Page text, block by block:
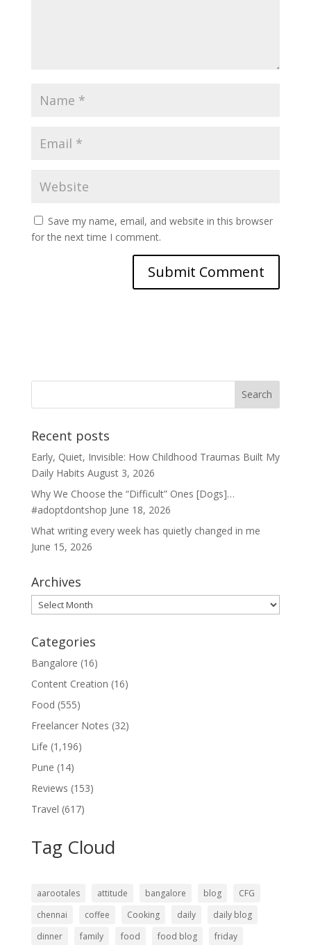
Save my name, email, and website in this browser
for the next time I comment.
Recent posts
Early, Quiet, Invisible: How Childhood Traumas Built My
Daily Habits August 3, 2026
Why We Choose the “Difficult” Ones [Dogs]…
#adoptdontshop June 18, 2026
What writing every week has quietly changed in me
June 15, 2026
Archives
Archives
Categories
Bangalore (16)
Content Creation (16)
Food (555)
Freelancer Notes (32)
Life (1,196)
Pune (14)
Reviews (153)
Travel (617)
Tag Cloud
aarootales attitude bangalore blog
CFG
chennai
coffee Cooking daily
daily blog
dinner
family food food blog friday